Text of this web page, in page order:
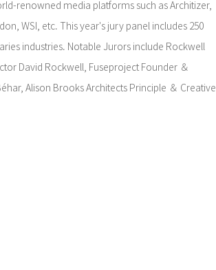
renowned media platforms such as Architizer,
WSI, etc. This year's jury panel includes 250
industries. Notable Jurors include Rockwell
David Rockwell, Fuseproject Founder ＆
Alison Brooks Architects Principle ＆ Creative